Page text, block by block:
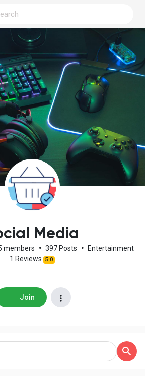
Media
members • 397 Posts •
Entertainment
1 Reviews
5.0
Join